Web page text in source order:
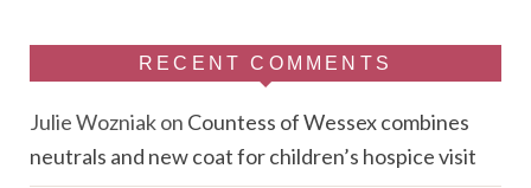
RECENT COMMENTS
Julie Wozniakon Countess of Wessex combines
neutrals and new coat for children’s hospice visit